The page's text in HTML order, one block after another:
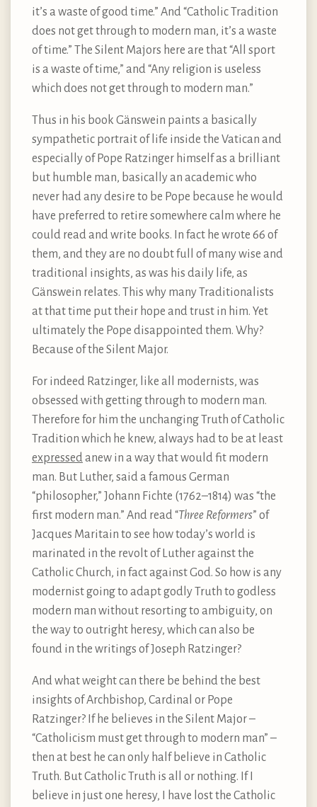
it’s a waste of good time.” And “Catholic Tradition
does not get through to modern man, it’s a waste
of time.” The Silent Majors here are that “All sport
is a waste of time,” and “Any religion is useless
which does not get through to modern man.”
Thus in his book Gänswein paints a basically
sympathetic portrait of life inside the Vatican and
especially of Pope Ratzinger himself as a brilliant
but humble man, basically an academic who
never had any desire to be Pope because he would
have preferred to retire somewhere calm where he
could read and write books. In fact he wrote 66 of
them, and they are no doubt full of many wise and
traditional insights, as was his daily life, as
Gänswein relates. This why many Traditionalists
at that time put their hope and trust in him. Yet
ultimately the Pope disappointed them. Why?
Because of the Silent Major.
For indeed Ratzinger, like all modernists, was
obsessed with getting through to modern man.
Therefore for him the unchanging Truth of Catholic
Tradition which he knew, always had to be at least
expressedanew in a way that would fit modern
man. But Luther, said a famous German
“philosopher,” Johann Fichte (1762–1814) was “the
first modern man.” And read “Three Reformers” of
Jacques Maritain to see how today’s world is
marinated in the revolt of Luther against the
Catholic Church, in fact against God. So how is any
modernist going to adapt godly Truth to godless
modern man without resorting to ambiguity, on
the way to outright heresy, which can also be
found in the writings of Joseph Ratzinger?
And what weight can there be behind the best
insights of Archbishop, Cardinal or Pope
Ratzinger? If he believes in the Silent Major –
“Catholicism must get through to modern man” –
then at best he can only half believe in Catholic
Truth. But Catholic Truth is all or nothing. If I
believe in just one heresy, I have lost the Catholic